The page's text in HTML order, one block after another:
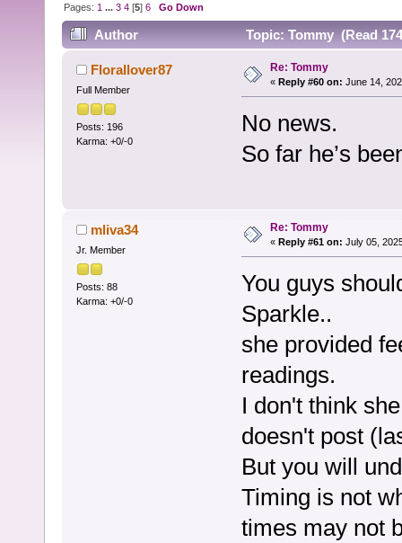
Pages: 1 ...3 4 [5]6 Go Down
Author Topic: Tommy (Read
Florallover87
Full Member
Posts: 196
Karma: +0/-0
Re: Tommy
« Reply #60 on: June 14,
No news.
So far he’s
mliva34
Jr. Member
Posts: 88
Karma: +0/-0
Re: Tommy
« Reply #61 on: July 05,
You guys
Sparkle..
she provided
readings.
I don't think
doesn't post
But you will
Timing is not
times may not